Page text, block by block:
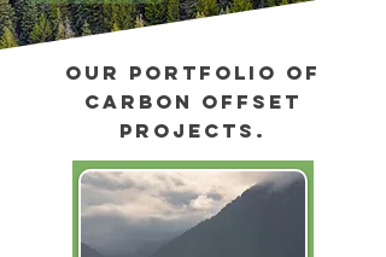
Our portfolio of
carbon offset
projects.